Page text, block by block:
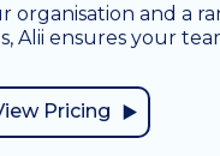
organisation and a
Alii ensures your
Pricing